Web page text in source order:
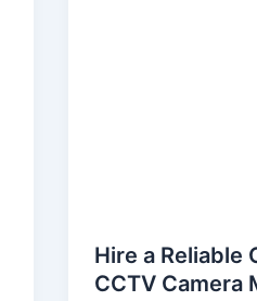
Hire a Reliable
CCTV Camera